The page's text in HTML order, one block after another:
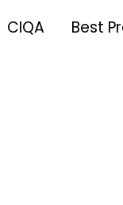
CIQA Best